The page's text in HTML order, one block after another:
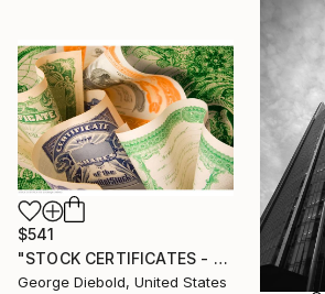
$541
"STOCK CERTIFICATES - Limited Edition 1 of 100" Photograph
George Diebold, United States